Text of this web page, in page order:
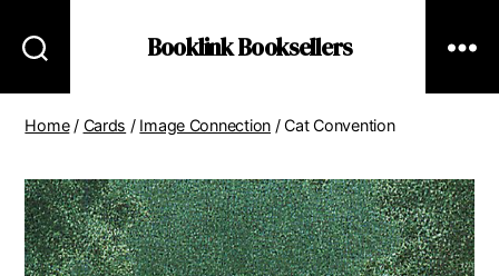
Booklink Booksellers
Home/ Cards / Image Connection / Cat Convention